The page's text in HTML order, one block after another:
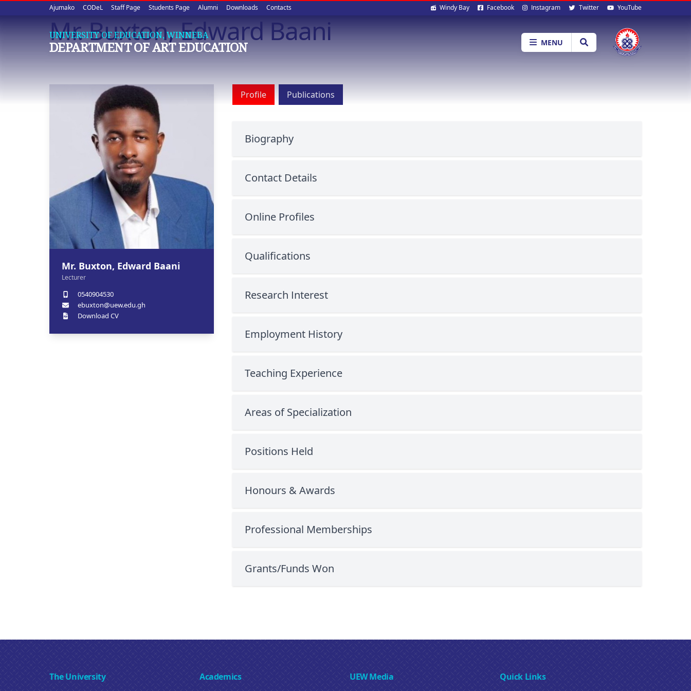
Upper
quick
links
Ajumako CODeL Staff Page Students Page Alumni Downloads Contacts Social
media
Windy Bay Facebook Instagram Twitter YouTube
UNIVERSITY OF EDUCATION, WINNEBA
DEPARTMENT OF ART EDUCATION MENU
Mr. Buxton, Edward Baani
Mr. Buxton, Edward Baani
Lecturer
0540904530
ebuxton@uew.edu.gh
Download CV
Profile Publications
Biography
Contact Details
Online Profiles
Qualifications
Research Interest
Employment History
Teaching Experience
Areas of Specialization
Positions Held
Honours & Awards
Professional Memberships
Grants/Funds Won
The University Academics UEW Media Quick Links